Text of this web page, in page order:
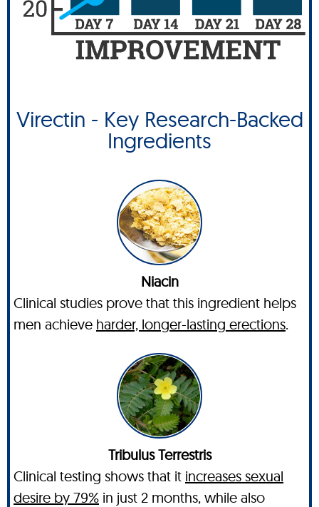
Virectin - Key Research-Backed
Ingredients
Niacin
Clinical studies prove that this ingredient helps
men achieve harder, longer-lasting erections.
Tribulus Terrestris
Clinical testing shows that it increases sexual
desire by 79% in just 2 months, while also